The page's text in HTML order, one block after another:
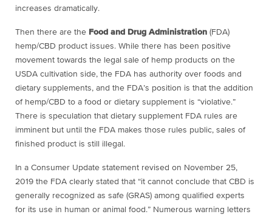
increases dramatically.
Then there are the Food and Drug Administration (FDA)
hemp/CBD product issues. While there has been positive
movement towards the legal sale of hemp products on the
USDA cultivation side, the FDA has authority over foods and
dietary supplements, and the FDA’s position is that the addition
of hemp/CBD to a food or dietary supplement is “violative.”
There is speculation that dietary supplement FDA rules are
imminent but until the FDA makes those rules public, sales of
finished product is still illegal.
In a Consumer Update statement revised on November 25,
2019 the FDA clearly stated that “it cannot conclude that CBD is
generally recognized as safe (GRAS) among qualified experts
for its use in human or animal food.” Numerous warning letters